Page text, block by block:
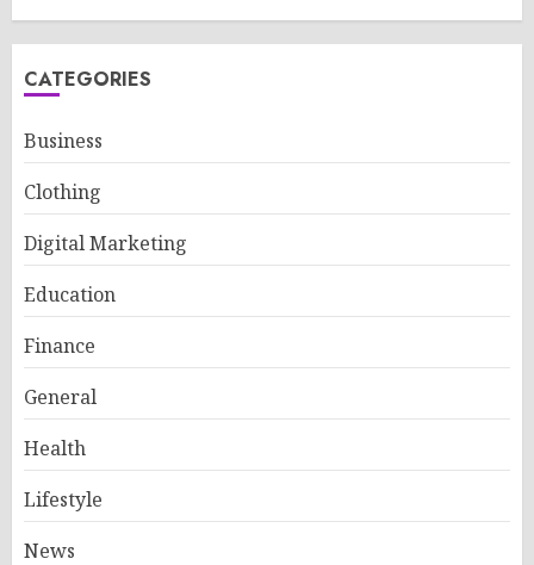
CATEGORIES
Business
Clothing
Digital Marketing
Education
Finance
General
Health
Lifestyle
News